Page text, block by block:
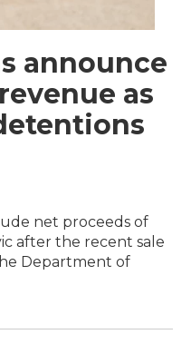
announce
as
net proceeds of
after the recent sale
Department of